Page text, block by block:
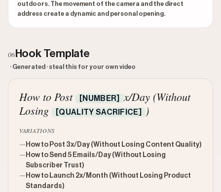
outdoors. The movement of the camera and the direct
address create a dynamic and personal opening.
06 Hook Template
· Generated · steal this for your own video
How to Post [NUMBER]
x/Day (Without
Losing
[QUALITY SACRIFICE] )
VARIATIONS
— How to Post 3x/Day (Without Losing Content Quality)
— How to Send 5 Emails/Day (Without Losing
Subscriber Trust)
— How to Launch 2x/Month (Without Losing Product
Standards)